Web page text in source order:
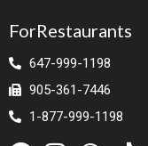
ForRestaurants
647-999-1198
905-361-7446
1-877-999-1198